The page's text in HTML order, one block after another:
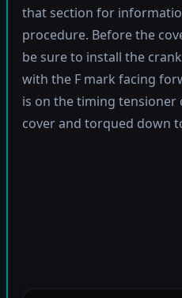
that section for
procedure. Before the
be sure to install the
with the F mark facing
is on the timing tensioner
cover and torqued down